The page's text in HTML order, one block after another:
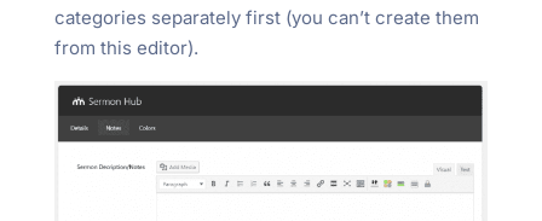
categories separately first (you can’t create them
from this editor).